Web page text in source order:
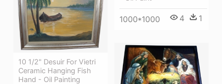
1000*1000 4 1
10 1/2" Desuir For Vietri
Ceramic Hanging Fish
Hand - Oil Painting